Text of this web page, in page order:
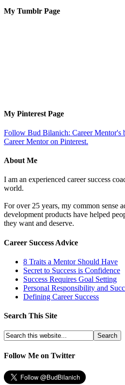
My Tumblr Page
My Pinterest Page
Follow Bud Bilanich: Career Mentor's
Career Mentor on Pinterest.
About Me
I am an experienced career success
world.
For over 25 years, my common sense
development products have helped
they want and deserve.
Career Success Advice
8 Traits a Mentor Should Have
Secret to Success is Confidence
Success Requires Goal Setting
Personal Responsibility and
Defining Career Success
Search This Site
Follow Me on Twitter